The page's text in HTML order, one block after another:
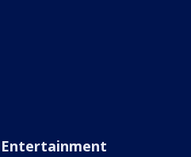
Entertainment